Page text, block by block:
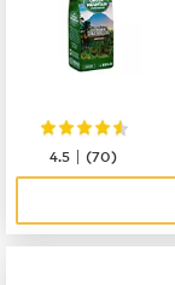
4.5 |(70)